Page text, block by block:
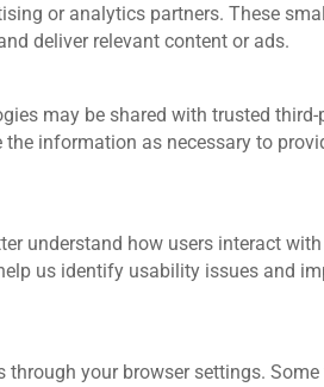
or analytics partners. These
deliver relevant content or ads.
may be shared with trusted
information as necessary to
understand how users interact
us identify usability issues and
your browser settings.